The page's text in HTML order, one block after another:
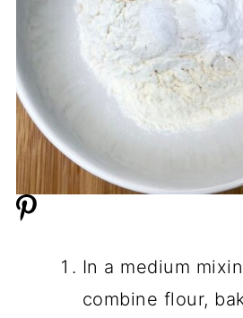
In a medium
combine flour,